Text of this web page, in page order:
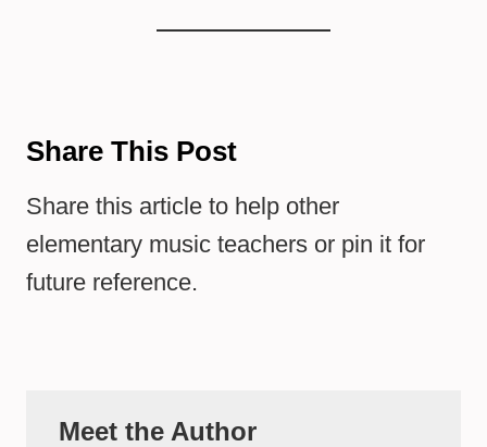
Share This Post
Share this article to help other
elementary music teachers or pin it for
future reference.
Meet the Author